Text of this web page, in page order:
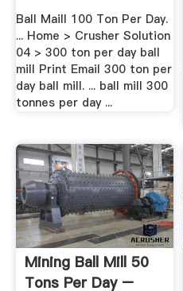
Ball Maill 100 Ton Per Day.
... Home > Crusher Solution
04 > 300 ton per day ball
mill Print Email 300 ton per
day ball mill. ... ball mill 300
tonnes per day ...
Mining Ball Mill 50
Tons Per Day –